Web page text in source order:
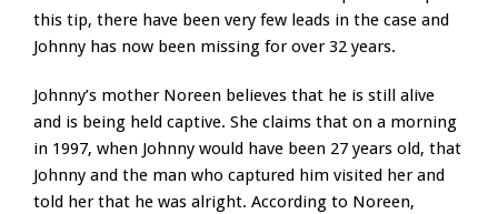
this tip, there have been very few leads in the case and
Johnny has now been missing for over 32 years.
Johnny’s mother Noreen believes that he is still alive
and is being held captive. She claims that on a morning
in 1997, when Johnny would have been 27 years old, that
Johnny and the man who captured him visited her and
told her that he was alright. According to Noreen,